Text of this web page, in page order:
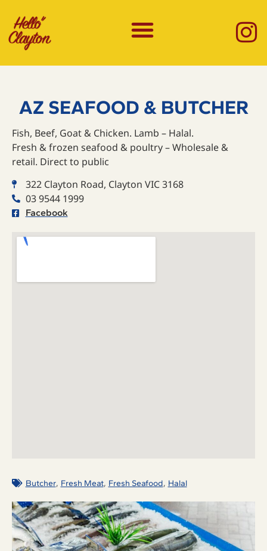
AZ SEAFOOD & BUTCHER
Fish, Beef, Goat & Chicken. Lamb – Halal.
Fresh & frozen seafood & poultry – Wholesale &
retail. Direct to public
322 Clayton Road, Clayton VIC 3168
03 9544 1999
Facebook
Butcher, Fresh Meat, Fresh Seafood, Halal